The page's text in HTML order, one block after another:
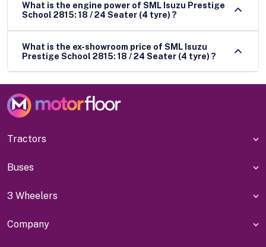
What is the engine power of SML Isuzu Prestige
School 2815: 18 / 24 Seater (4 tyre) ?
What is the ex-showroom price of SML Isuzu
Prestige School 2815: 18 / 24 Seater (4 tyre) ?
Tractors
Buses
3 Wheelers
Company